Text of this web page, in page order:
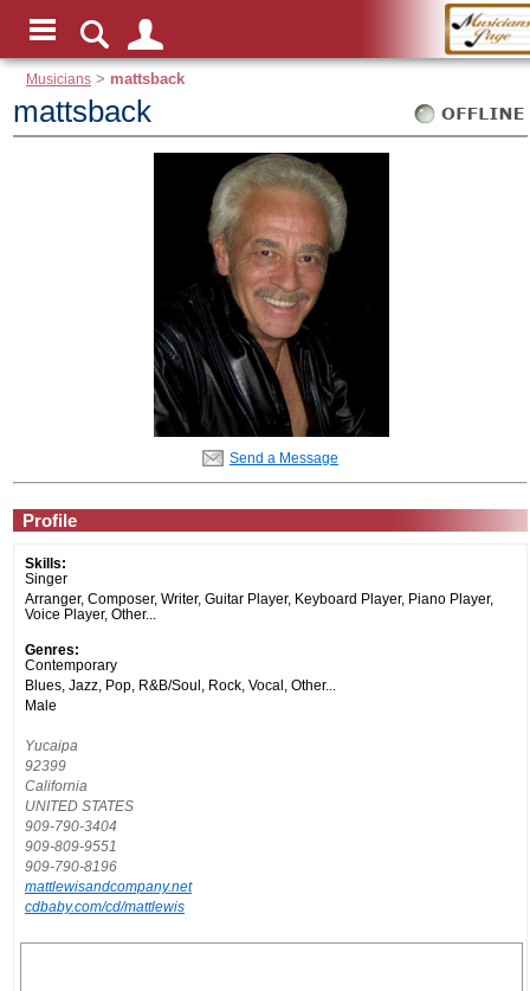
Musicians > mattsback
mattsback
Send a Message
Profile
Skills:
Singer
Arranger, Composer, Writer, Guitar Player, Keyboard Player, Piano Player,
Voice Player, Other...
Genres:
Contemporary
Blues, Jazz, Pop, R&B/Soul, Rock, Vocal, Other...
Male
Yucaipa
92399
California
UNITED STATES
909-790-3404
909-809-9551
909-790-8196
mattlewisandcompany.net
cdbaby.com/cd/mattlewis